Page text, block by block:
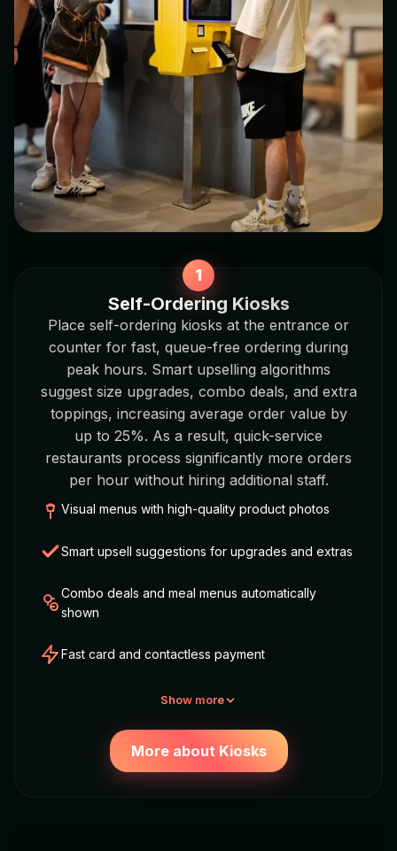
Self-Ordering Kiosks
Place self-ordering kiosks at the entrance or
counter for fast, queue-free ordering during
peak hours. Smart upselling algorithms
suggest size upgrades, combo deals, and extra
toppings, increasing average order value by
up to 25%. As a result, quick-service
restaurants process significantly more orders
per hour without hiring additional staff.
Visual menus with high-quality product photos
Smart upsell suggestions for upgrades and extras
Combo deals and meal menus automatically
shown
Fast card and contactless payment
Show more
More about Kiosks